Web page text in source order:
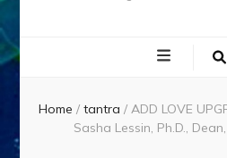
Home / tantra / ADD LOVE
Sasha Lessin, Ph.D.,